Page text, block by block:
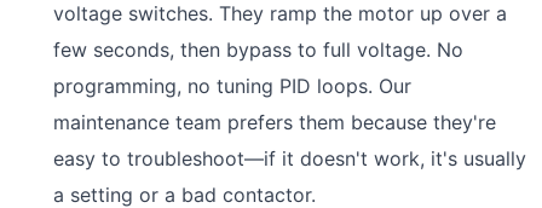
voltage switches. They ramp the motor up over a
few seconds, then bypass to full voltage. No
programming, no tuning PID loops. Our
maintenance team prefers them because they're
easy to troubleshoot—if it doesn't work, it's usually
a setting or a bad contactor.